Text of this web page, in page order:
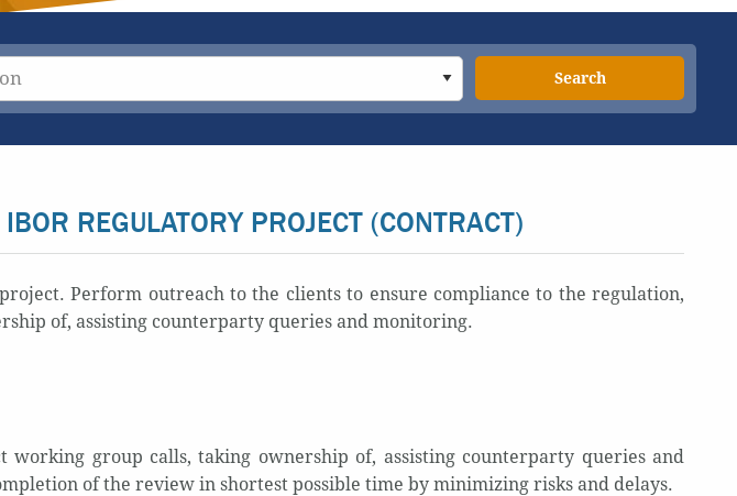
Search
REGULATORY PROJECT (CONTRACT)
Perform outreach to the clients to ensure compliance to the regulation,
of, assisting counterparty queries and monitoring.
working group calls, taking ownership of, assisting counterparty queries and
of the review in shortest possible time by minimizing risks and delays.